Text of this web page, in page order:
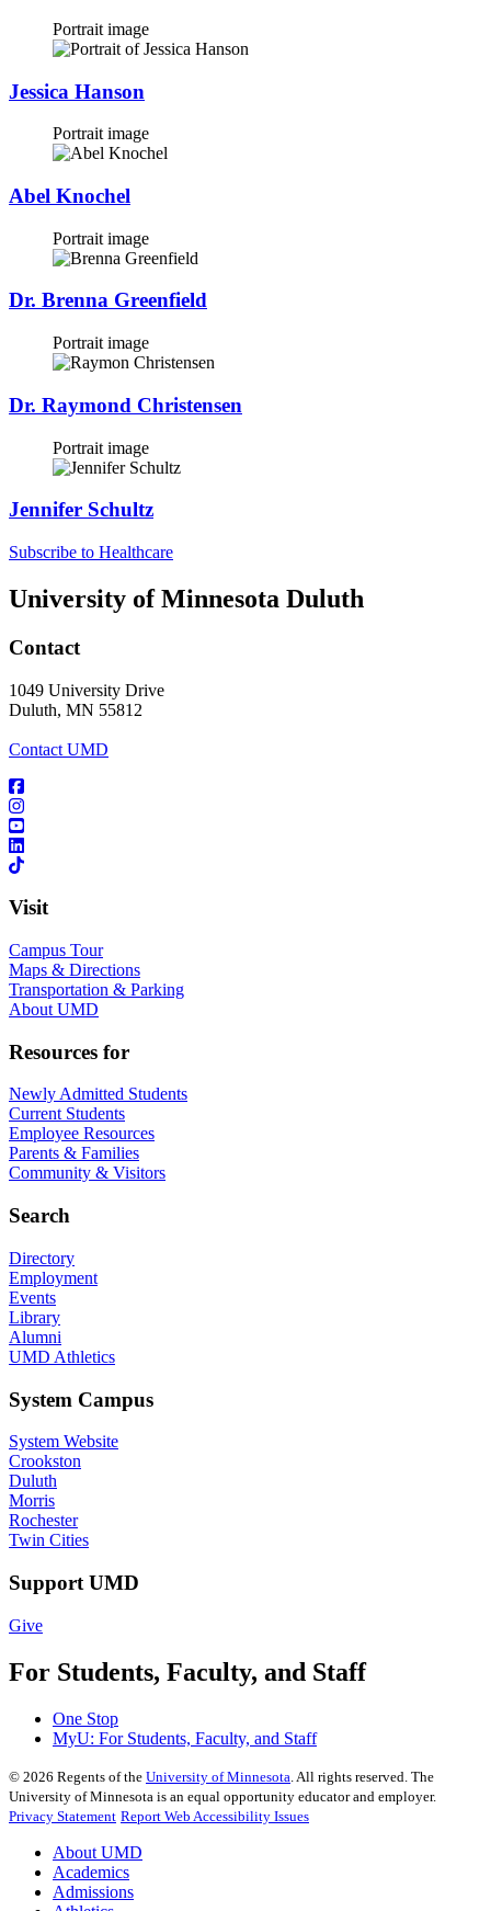
Portrait image
Jessica Hanson
Portrait image
Abel Knochel
Portrait image
Dr. Brenna Greenfield
Portrait image
Dr. Raymond Christensen
Portrait image
Jennifer Schultz
Subscribe to Healthcare
University of Minnesota Duluth
Contact
1049 University Drive
Duluth, MN 55812
Contact UMD
Visit
Campus Tour
Maps & Directions
Transportation & Parking
About UMD
Resources for
Newly Admitted Students
Current Students
Employee Resources
Parents & Families
Community & Visitors
Search
Directory
Employment
Events
Library
Alumni
UMD Athletics
System Campus
System Website
Crookston
Duluth
Morris
Rochester
Twin Cities
Support UMD
Give
For Students, Faculty, and Staff
One Stop
MyU: For Students, Faculty, and Staff
© 2026 Regents of the University of Minnesota . All rights reserved. The
University of Minnesota is an equal opportunity educator and employer.
Privacy Statement Report Web Accessibility Issues
About UMD
Academics
Admissions